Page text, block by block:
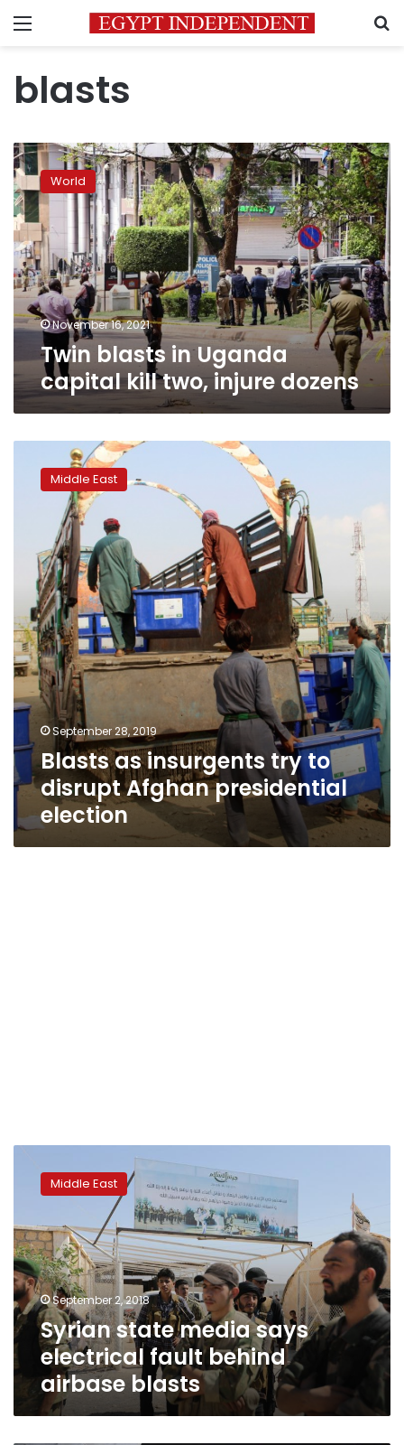
Menu
blasts
Twin
blasts
in
Uganda
capital
kill
two,
injure
dozens
World
November 16, 2021
Twin blasts in Uganda
capital kill two, injure dozens
insurgents
disrupt
Afghan
presidential
election
Middle East
September 28, 2019
Blasts as insurgents try to
disrupt Afghan presidential
election
state
media
electrical
fault
behind
airbase
blasts
Middle East
September 2, 2018
Syrian state media says
electrical fault behind
airbase blasts